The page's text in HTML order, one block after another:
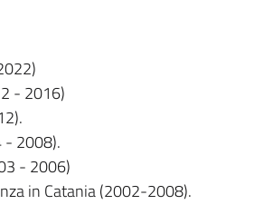
- 2016)
- 2008).
- 2006)
in Catania (2002-2008).